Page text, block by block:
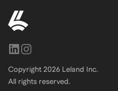
Copyright 2026 Leland Inc.
All rights reserved.